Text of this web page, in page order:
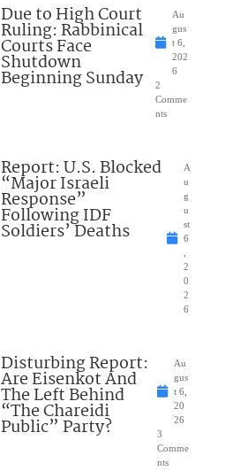
Due to High Court
Ruling: Rabbinical
Courts Face
Shutdown
Beginning Sunday
Au
gus
t 6,
202
6
2
Comme
nts
Report: U.S. Blocked
“Major Israeli
Response”
Following IDF
Soldiers’ Deaths
A
u
g
u
st
6
2
0
2
6
Disturbing Report:
Are Eisenkot And
The Left Behind
“The Chareidi
Public” Party?
Au
gus
t 6,
20
26
3
Comme
nts